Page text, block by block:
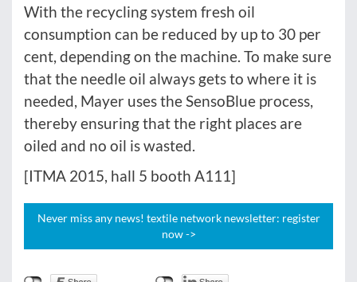
With the recycling system fresh oil
consumption can be reduced by up to 30 per
cent, depending on the machine. To make sure
that the needle oil always gets to where it is
needed, Mayer uses the SensoBlue process,
thereby ensuring that the right places are
oiled and no oil is wasted.
[ITMA 2015, hall 5 booth A111]
Never miss any news! textile network newsletter: register
now ->